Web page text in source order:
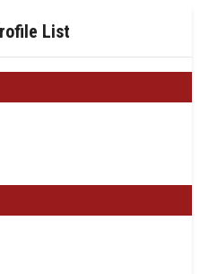
List